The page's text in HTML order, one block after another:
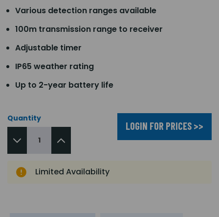
Various detection ranges available
100m transmission range to receiver
Adjustable timer
IP65 weather rating
Up to 2-year battery life
Quantity
LOGIN FOR PRICES >>
Limited Availability